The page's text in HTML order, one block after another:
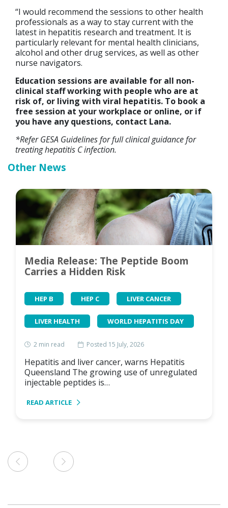
Other News
Media Release: The Peptide Boom
Carries a Hidden Risk
HEP B HEP C LIVER CANCER
LIVER HEALTH WORLD HEPATITIS DAY
2 min read Posted 15 July, 2026
Hepatitis and liver cancer, warns Hepatitis
Queensland The growing use of unregulated
injectable peptides is…
READ ARTICLE
“I would recommend the sessions to other health
professionals as a way to stay current with the
latest in hepatitis research and treatment. It is
particularly relevant for mental health clinicians,
alcohol and other drug services, as well as other
nurse navigators.
Education sessions are available for all non-
clinical staff working with people who are at
risk of, or living with viral hepatitis. To book a
free session at your workplace or online, or if
you have any questions, contact Lana.
*Refer GESA Guidelines for full clinical guidance for
treating hepatitis C infection.